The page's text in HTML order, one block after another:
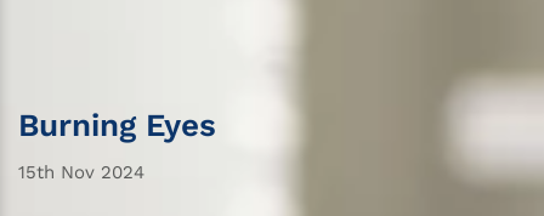
Burning Eyes
15th Nov 2024